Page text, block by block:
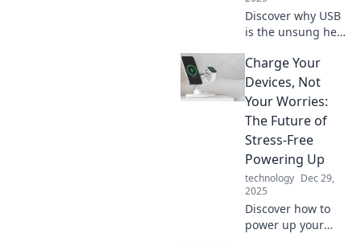
Discover why USB
is the unsung hero
powering our
devices and
simplifying our
connectivity.
Uncover its hidden
impact now!
Charge Your
Devices, Not
Your Worries:
The Future of
Stress-Free
Powering Up
technology Dec 29,
2025
Discover how to
power up your